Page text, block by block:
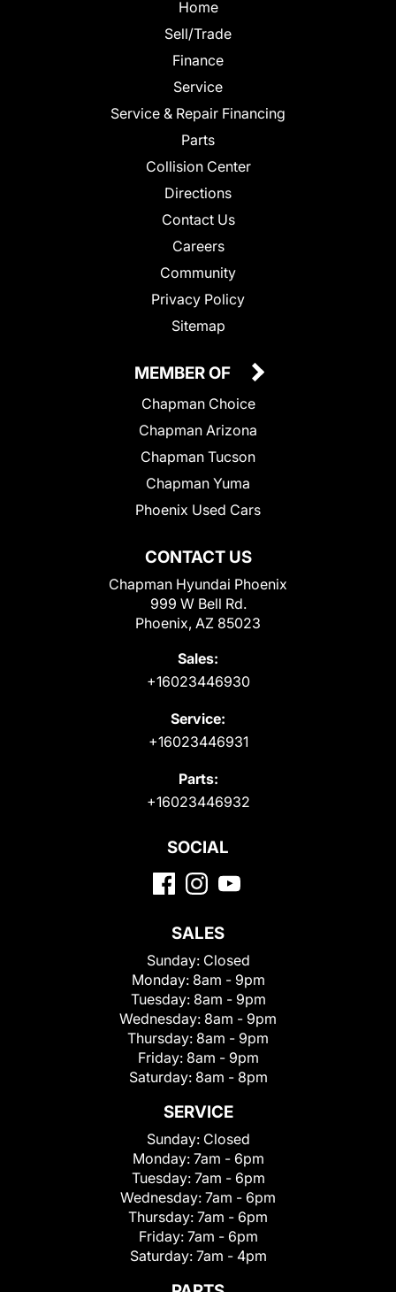
Home
Sell/Trade
Finance
Service
Service & Repair Financing
Parts
Collision Center
Directions
Contact Us
Careers
Community
Privacy Policy
Sitemap
CONTACT US
Chapman Hyundai Phoenix
999 W Bell Rd.
Phoenix, AZ 85023
Sales:
+16023446930
Service:
+16023446931
Parts:
+16023446932
MEMBER OF
Chapman Choice
Chapman Arizona
Chapman Tucson
Chapman Yuma
Phoenix Used Cars
SOCIAL
SALES
Sunday: Closed
Monday: 8am - 9pm
Tuesday: 8am - 9pm
Wednesday: 8am - 9pm
Thursday: 8am - 9pm
Friday: 8am - 9pm
Saturday: 8am - 8pm
SERVICE
Sunday: Closed
Monday: 7am - 6pm
Tuesday: 7am - 6pm
Wednesday: 7am - 6pm
Thursday: 7am - 6pm
Friday: 7am - 6pm
Saturday: 7am - 4pm